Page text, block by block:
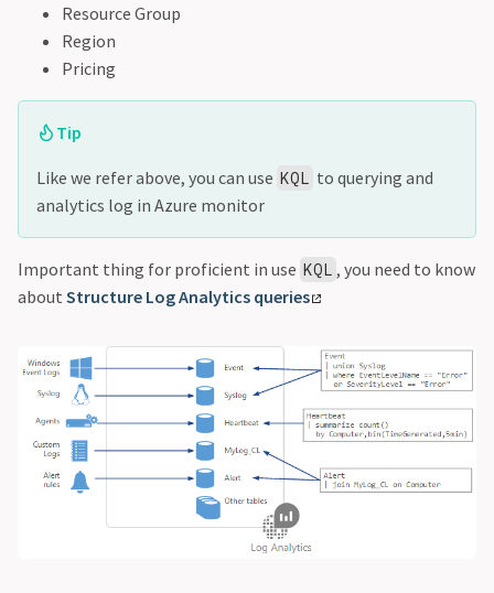
Resource Group
Region
Pricing
Tip
Like we refer above, you can use KQL to querying and
analytics log in Azure monitor
Important thing for proficient in use KQL , you need to know
about Structure Log Analytics queries